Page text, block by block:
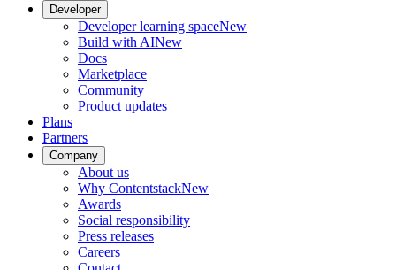
Developer
Developer learning spaceNew
Build with AINew
Docs
Marketplace
Community
Product updates
Plans
Partners
Company
About us
Why ContentstackNew
Awards
Social responsibility
Press releases
Careers